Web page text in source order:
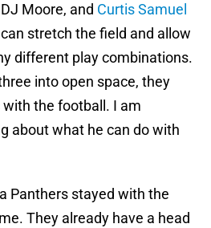
Moore, and Curtis Samuel
stretch the field and allow
different play combinations.
into open space, they
the football. I am
about what he can do with
Panthers stayed with the
They already have a head